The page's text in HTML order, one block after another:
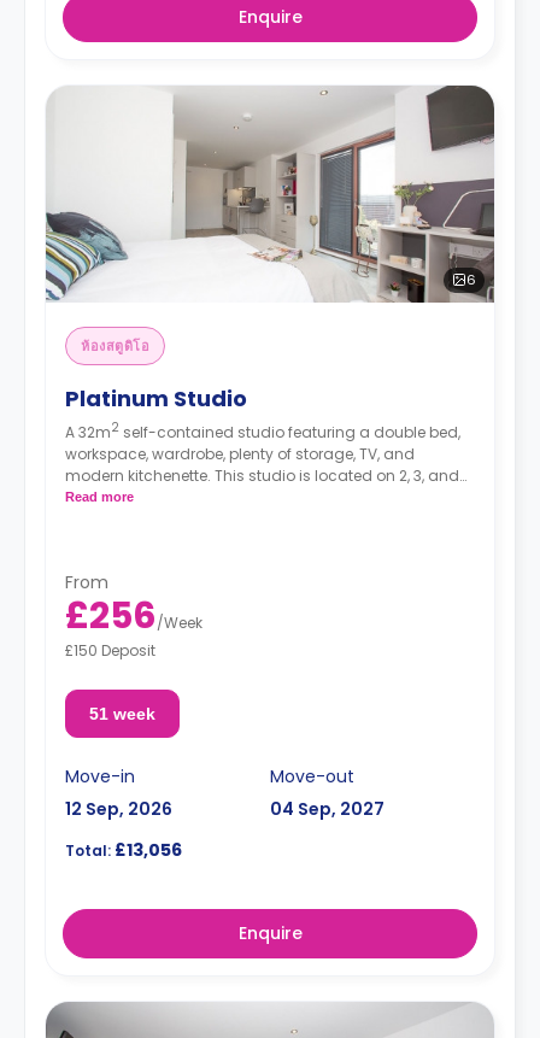
Enquire
6
ห้องสตูดิโอ
Platinum Studio
A 32m2 self-contained studio featuring a double bed,
workspace, wardrobe, plenty of storage, TV, and
modern kitchenette. This studio is located on 2, 3, and
4.
Read more
From
£256/Week
£150 Deposit
51 week
Move-in
12 Sep, 2026
Move-out
04 Sep, 2027
Total: £13,056
Enquire